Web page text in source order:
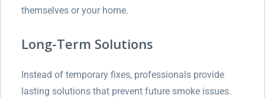
themselves or your home.
Long-Term Solutions
Instead of temporary fixes, professionals provide
lasting solutions that prevent future smoke issues.